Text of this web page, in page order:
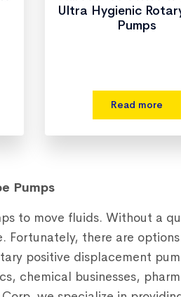
Ultra Hygienic
Pumps
Read more
Pumps
to move fluids. Without a
Fortunately, there are
positive displacement
chemical businesses,